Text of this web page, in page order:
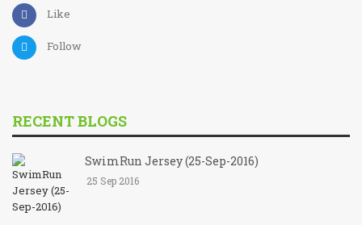
Like
Follow
RECENT BLOGS
SwimRun Jersey (25-Sep-2016)
25 Sep 2016